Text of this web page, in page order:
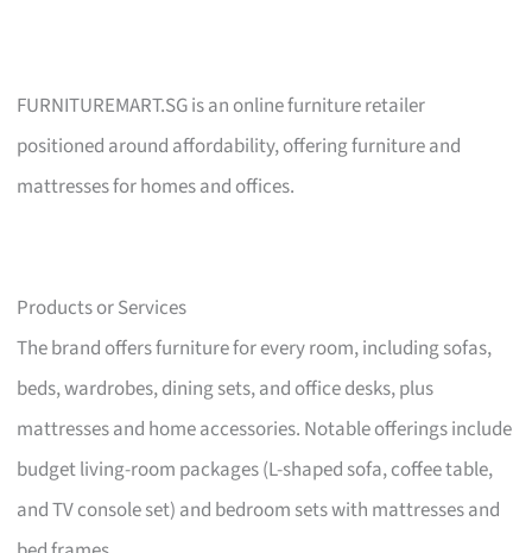
FURNITUREMART.SG is an online furniture retailer
positioned around affordability, offering furniture and
mattresses for homes and offices.
Products or Services
The brand offers furniture for every room, including sofas,
beds, wardrobes, dining sets, and office desks, plus
mattresses and home accessories. Notable offerings include
budget living-room packages (L-shaped sofa, coffee table,
and TV console set) and bedroom sets with mattresses and